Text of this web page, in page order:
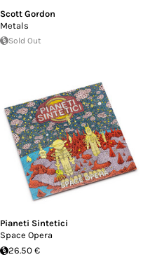
Scott Gordon
Metals
Sold Out
Pianeti Sintetici
Space Opera
26.50 €